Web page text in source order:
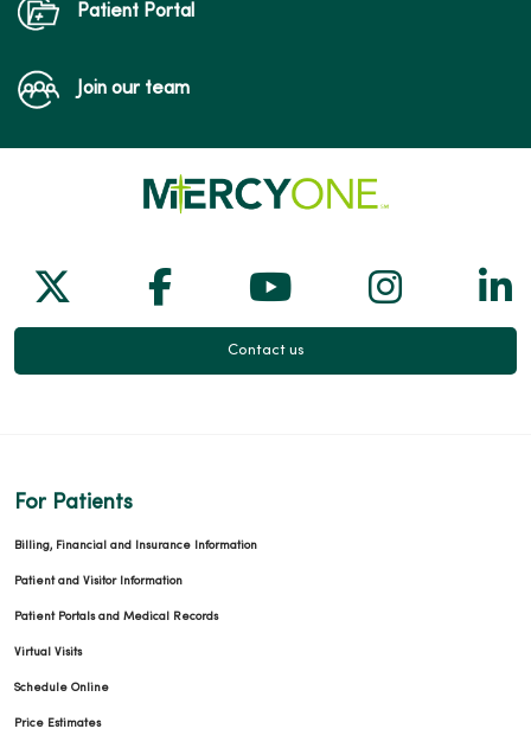
04/06/2026
03/11/2026
02/16/2026
Patient Portal
Join our team
Follow us on X
Follow us on Facebook
Follow us on
Follow
Contact us
For Patients
Billing, Financial and Insurance Information
Patient and Visitor Information
Patient Portals and Medical Records
Virtual Visits
Schedule Online
Price Estimates